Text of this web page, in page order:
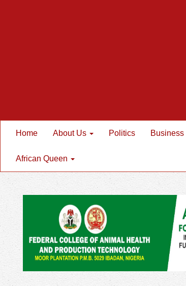
Home About Us Politics
African Queen